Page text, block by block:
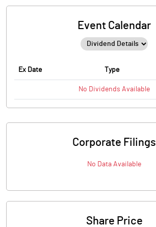
Event Calendar
Ex Date Type
No Dividends Available
Corporate Filings
No Data Available
Share Price